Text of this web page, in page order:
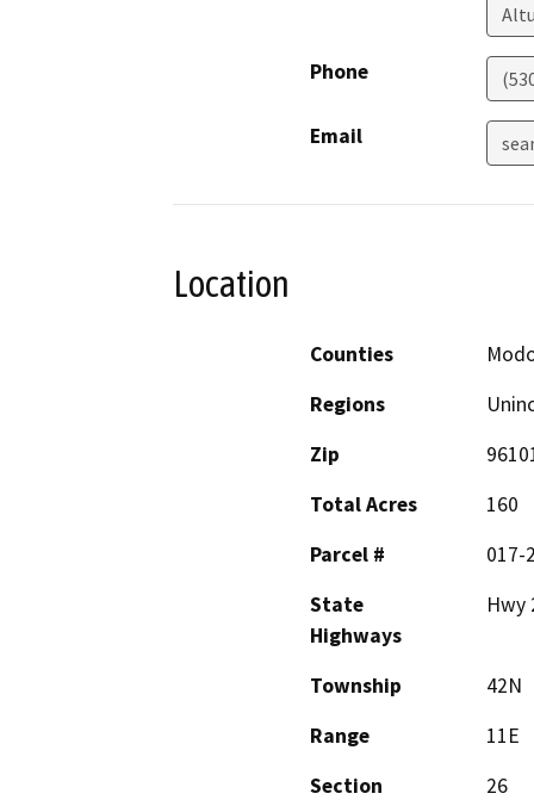
Phone
Email
Location
Counties
Regions
Zip
Total Acres
160
Parcel #
017-
State
Highways
Hwy
Township
42N
Range
11E
Section
26